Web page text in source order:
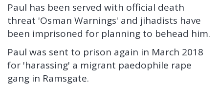
Paul has been served with official death
threat 'Osman Warnings' and jihadists have
been imprisoned for planning to behead him.
Paul was sent to prison again in March 2018
for 'harassing' a migrant paedophile rape
gang in Ramsgate.